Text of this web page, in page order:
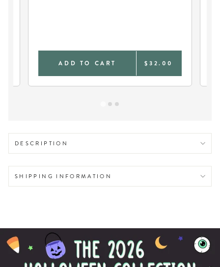
ADD TO CART $32.00
DESCRIPTION
SHIPPING INFORMATION